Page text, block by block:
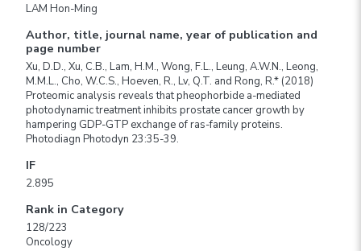
LAM Hon-Ming
Author, title, journal name, year of publication and
page number
Xu, D.D., Xu, C.B., Lam, H.M., Wong, F.L., Leung, A.W.N., Leong,
M.M.L., Cho, W.C.S., Hoeven, R., Lv, Q.T. and Rong, R.* (2018)
Proteomic analysis reveals that pheophorbide a-mediated
photodynamic treatment inhibits prostate cancer growth by
hampering GDP-GTP exchange of ras-family proteins.
Photodiagn Photodyn 23:35-39.
IF
2.895
Rank in Category
128/223
Oncology